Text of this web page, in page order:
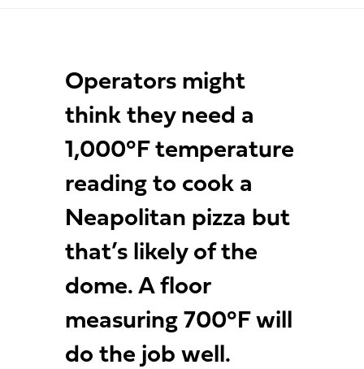
Operators might
think they need a
1,000°F temperature
reading to cook a
Neapolitan pizza but
that’s likely of the
dome. A floor
measuring 700°F will
do the job well.